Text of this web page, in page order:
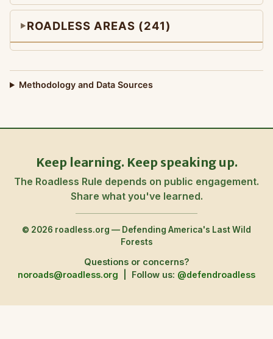
ROADLESS AREAS (241)
Methodology and Data Sources
Keep learning. Keep speaking up.
The Roadless Rule depends on public engagement.
Share what you've learned.
© 2026 roadless.org — Defending America's Last Wild
Forests
Questions or concerns?
noroads@roadless.org
Follow us: @defendroadless